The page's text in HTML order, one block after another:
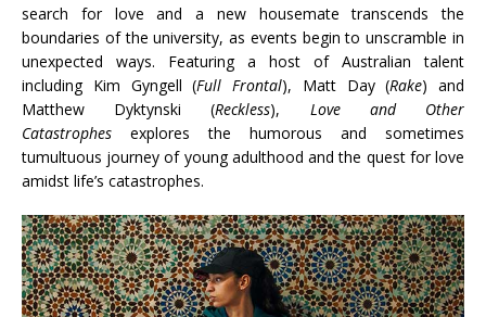
search for love and a new housemate transcends the
boundaries of the university, as events begin to unscramble in
unexpected ways. Featuring a host of Australian talent
including Kim Gyngell (Full Frontal), Matt Day (Rake) and
Matthew Dyktynski (Reckless), Love and Other
Catastrophes explores the humorous and sometimes
tumultuous journey of young adulthood and the quest for love
amidst life’s catastrophes.